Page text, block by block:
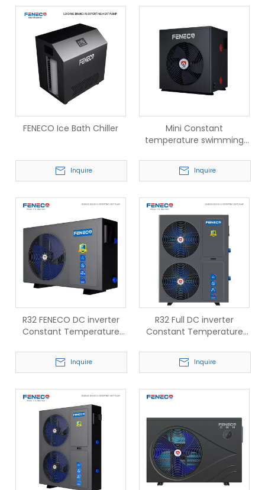
FENECO Ice Bath Chiller
Inquire
Mini Constant
temperature swimming
Inquire
R32 FENECO DC inverter
Constant Temperature
pump
Inquire
R32 Full DC inverter
Constant Temperature
pump Smart Defrosting
Inquire